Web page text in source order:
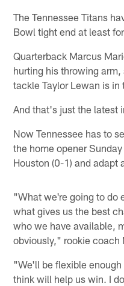
The Tennessee Titans
Bowl tight end at least
Quarterback Marcus
hurting his throwing
tackle Taylor Lewan is
And that's just the latest
Now Tennessee has to
the home opener
Houston (0-1) and adapt
"What we're going to do
what gives us the best
who we have available,
obviously," rookie coach
"We'll be flexible
think will help us win. I